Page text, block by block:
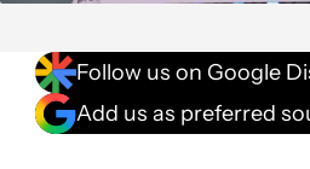
Follow us on Google
Add us as preferred